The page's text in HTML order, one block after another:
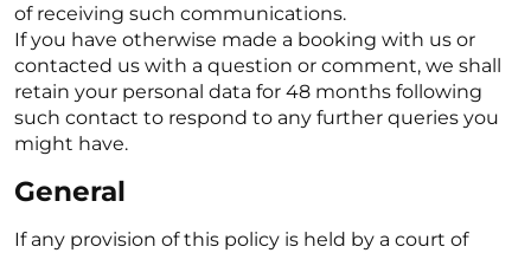
of receiving such communications.
If you have otherwise made a booking with us or
contacted us with a question or comment, we shall
retain your personal data for 48 months following
such contact to respond to any further queries you
might have.
General
If any provision of this policy is held by a court of